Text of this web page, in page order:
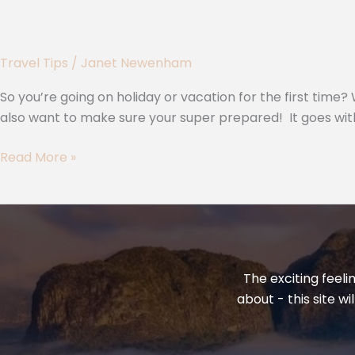
Travel Tips / Janet Newenham
So you’re going on holiday or vacation for the first
also want to make sure your super prepared! It goes
Read More »
The exciting
about - this site